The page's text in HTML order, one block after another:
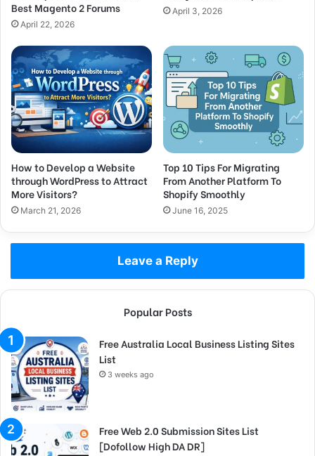
Best Magento 2 Forums
April 22, 2026
April 3, 2026
How to Develop a Website
through WordPress to Attract
More Visitors?
March 21, 2026
Top 10 Tips For Migrating
From Another Platform To
Shopify Smoothly
June 16, 2025
Leave a Reply
Popular Posts
Free Australia Local Business Listing Sites
List
3 weeks ago
Free Web 2.0 Submission Sites List
[Dofollow High DA DR]